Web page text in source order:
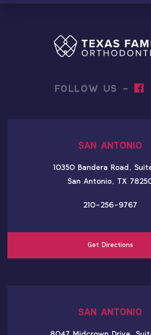
FOLLOW US -
SAN ANTONIO
10350 Bandera Road,
San Antonio, TX
210-256-9767
Get Directions
SAN ANTONIO